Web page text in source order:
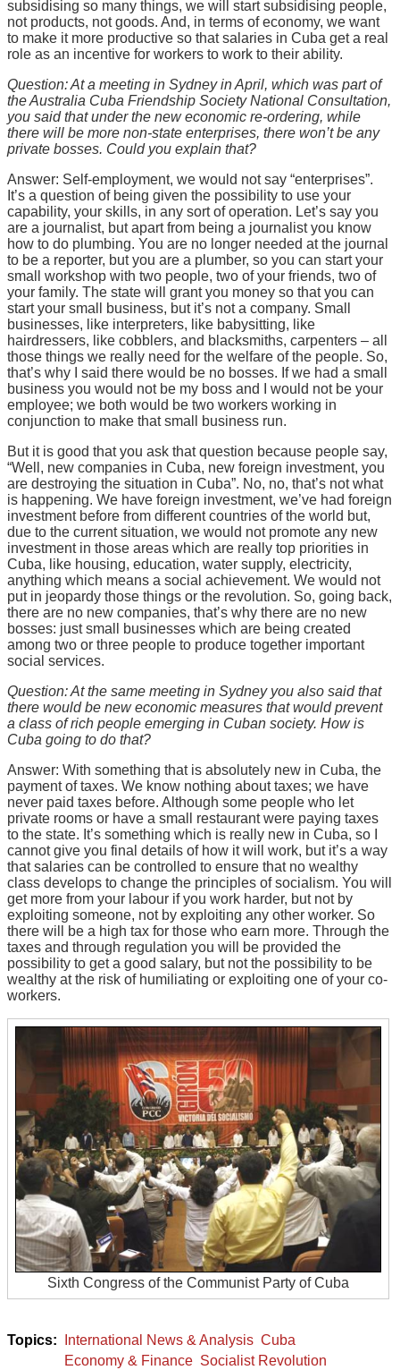
subsidising so many things, we will start subsidising people,
not products, not goods. And, in terms of economy, we want
to make it more productive so that salaries in Cuba get a real
role as an incentive for workers to work to their ability.
Question: At a meeting in Sydney in April, which was part of
the Australia Cuba Friendship Society National Consultation,
you said that under the new economic re-ordering, while
there will be more non-state enterprises, there won’t be any
private bosses. Could you explain that?
Answer: Self-employment, we would not say “enterprises”.
It’s a question of being given the possibility to use your
capability, your skills, in any sort of operation. Let’s say you
are a journalist, but apart from being a journalist you know
how to do plumbing. You are no longer needed at the journal
to be a reporter, but you are a plumber, so you can start your
small workshop with two people, two of your friends, two of
your family. The state will grant you money so that you can
start your small business, but it’s not a company. Small
businesses, like interpreters, like babysitting, like
hairdressers, like cobblers, and blacksmiths, carpenters – all
those things we really need for the welfare of the people. So,
that’s why I said there would be no bosses. If we had a small
business you would not be my boss and I would not be your
employee; we both would be two workers working in
conjunction to make that small business run.
But it is good that you ask that question because people say,
“Well, new companies in Cuba, new foreign investment, you
are destroying the situation in Cuba”. No, no, that’s not what
is happening. We have foreign investment, we’ve had foreign
investment before from different countries of the world but,
due to the current situation, we would not promote any new
investment in those areas which are really top priorities in
Cuba, like housing, education, water supply, electricity,
anything which means a social achievement. We would not
put in jeopardy those things or the revolution. So, going back,
there are no new companies, that’s why there are no new
bosses: just small businesses which are being created
among two or three people to produce together important
social services.
Question: At the same meeting in Sydney you also said that
there would be new economic measures that would prevent
a class of rich people emerging in Cuban society. How is
Cuba going to do that?
Answer: With something that is absolutely new in Cuba, the
payment of taxes. We know nothing about taxes; we have
never paid taxes before. Although some people who let
private rooms or have a small restaurant were paying taxes
to the state. It’s something which is really new in Cuba, so I
cannot give you final details of how it will work, but it’s a way
that salaries can be controlled to ensure that no wealthy
class develops to change the principles of socialism. You will
get more from your labour if you work harder, but not by
exploiting someone, not by exploiting any other worker. So
there will be a high tax for those who earn more. Through the
taxes and through regulation you will be provided the
possibility to get a good salary, but not the possibility to be
wealthy at the risk of humiliating or exploiting one of your co-
workers.
Sixth Congress of the Communist Party of Cuba
International News & Analysis Cuba
Economy & Finance Socialist Revolution